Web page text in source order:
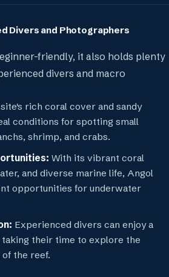
Divers and Photographers
friendly, it also holds plenty
divers and macro
rich coral cover and sandy
conditions for spotting small
shrimp, and crabs.
With its vibrant coral
and diverse marine life, Angol
opportunities for underwater
Experienced divers can enjoy a
their time to explore the
the reef.